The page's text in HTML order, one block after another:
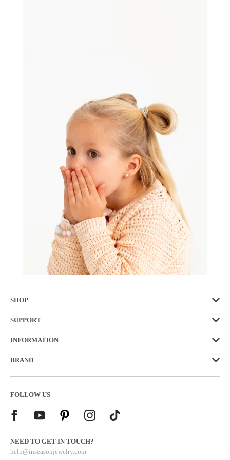
SHOP
SUPPORT
INFORMATION
BRAND
FOLLOW US
NEED TO GET IN TOUCH?
help@inseasonjewelry.com